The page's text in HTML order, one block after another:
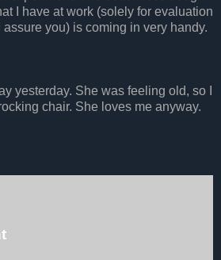
I have at work (solely for evaluation
you) is coming in very handy.
yesterday. She was feeling old, so I
chair. She loves me anyway.